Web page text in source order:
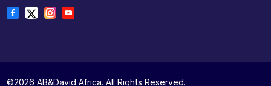
©2026 AB&David Africa. All Rights Reserved.